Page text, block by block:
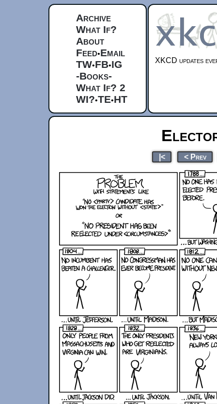
Archive
What If?
About
Feed•Email
TW•FB•IG
-Books-
What If? 2
WI?•TE•HT
XKCD updates
|< < Prev